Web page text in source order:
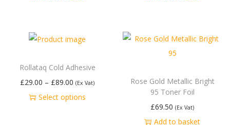
Rollataq Cold Adhesive
£29.00 – £89.00 (Ex Vat)
Select options
Rose Gold Metallic Bright
95 Toner Foil
£69.50 (Ex Vat)
Add to basket